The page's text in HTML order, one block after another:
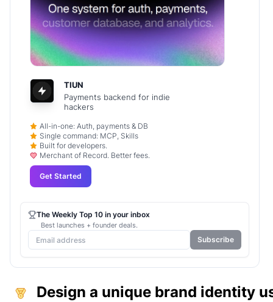
Design a unique brand identity
TIUN
Payments backend for indie
hackers
All-in-one: Auth, payments & DB
Single command: MCP, Skills
Built for developers.
Merchant of Record. Better fees.
Get Started
The Weekly Top 10 in your inbox
Best launches + founder deals.
Subscribe